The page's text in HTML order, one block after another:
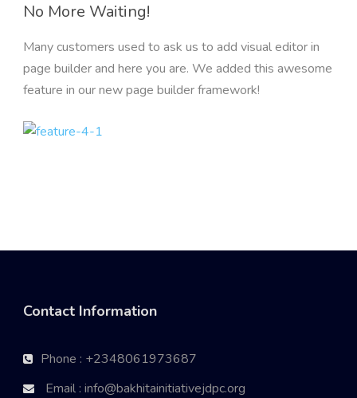
No More Waiting!
Many customers used to ask us to add visual editor in
page builder and here you are. We added this awesome
feature in our new page builder framework!
Contact Information
Phone : +2348061973687
Email : info@bakhitainitiativejdpc.org